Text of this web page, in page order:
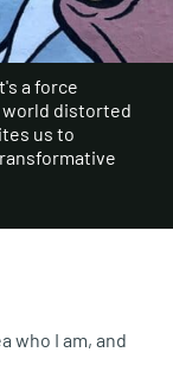
a force
world distorted
us to
who I am, and